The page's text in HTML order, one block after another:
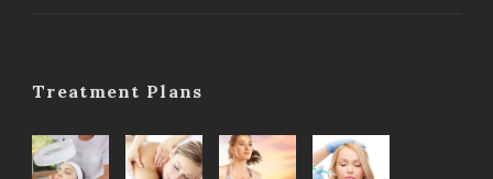
Treatment Plans